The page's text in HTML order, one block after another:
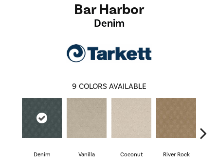
Bar Harbor
Denim
9 COLORS AVAILABLE
Denim Vanilla Coconut River Rock